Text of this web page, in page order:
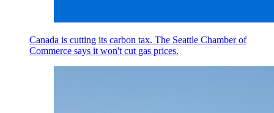
Canada is cutting its carbon tax. The Seattle Chamber of
Commerce says it won't cut gas prices.